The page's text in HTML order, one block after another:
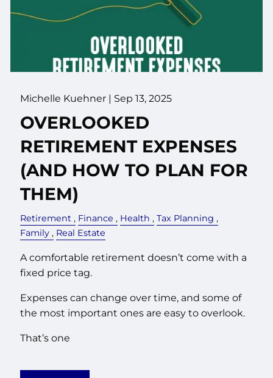
Michelle Kuehner | Sep 13, 2025
OVERLOOKED
RETIREMENT EXPENSES
(AND HOW TO PLAN FOR
THEM)
Retirement Finance Health
Tax Planning
Family
Real Estate
A comfortable retirement doesn’t come with a
fixed price tag.
Expenses can change over time, and some of
the most important ones are easy to overlook.
That’s one